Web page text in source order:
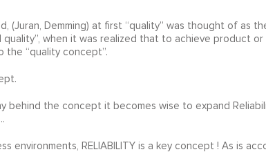
(Juran, Demming) at first “quality” was thought of as
when it was realized that to achieve product or
the “quality concept”.
behind the concept it becomes wise to expand
environments, RELIABILITY is a key concept ! As is